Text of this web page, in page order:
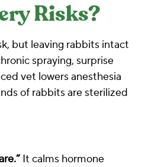
Risks?
but leaving rabbits intact
spraying, surprise
vet lowers anesthesia
of rabbits are sterilized
It calms hormone